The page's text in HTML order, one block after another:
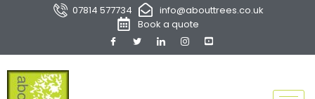
07814 577734
info@abouttrees.co.uk
Book a quote